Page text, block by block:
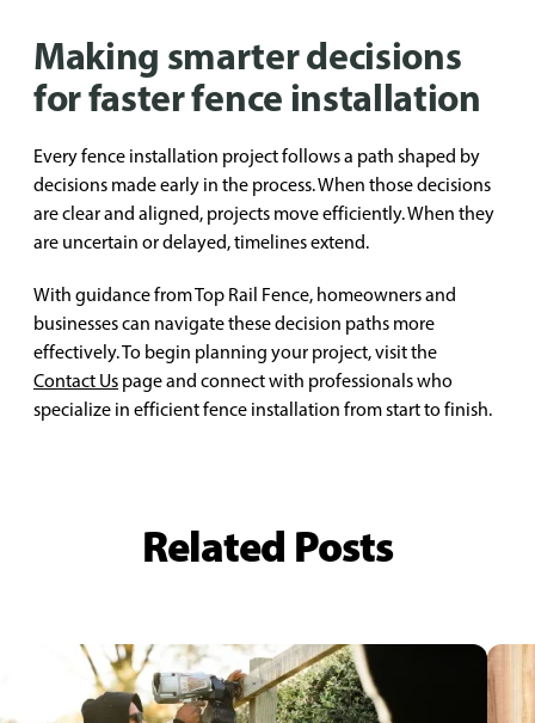
Making smarter decisions
for faster fence installation
Every fence installation project follows a path shaped by
decisions made early in the process. When those decisions
are clear and aligned, projects move efficiently. When they
are uncertain or delayed, timelines extend.
With guidance from Top Rail Fence, homeowners and
businesses can navigate these decision paths more
effectively. To begin planning your project, visit the
Contact Us page and connect with professionals who
specialize in efficient fence installation from start to finish.
Related Posts